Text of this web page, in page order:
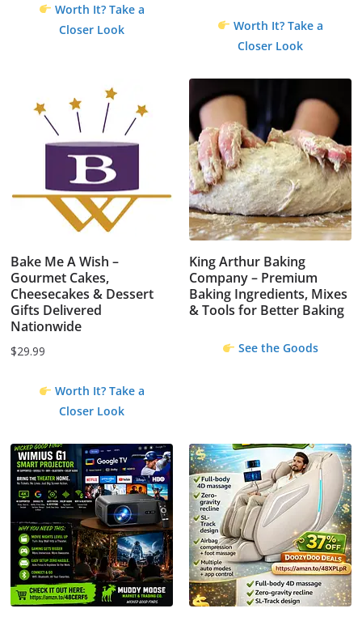
Worth It? Take a
Closer Look
Worth It? Take a
Closer Look
Bake Me A Wish –
Gourmet Cakes,
Cheesecakes & Dessert
Gifts Delivered
Nationwide
$29.99
Worth It? Take a
Closer Look
King Arthur Baking
Company – Premium
Baking Ingredients, Mixes
& Tools for Better Baking
See the Goods